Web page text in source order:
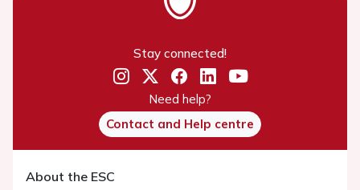
Stay connected!
Need help?
Contact and Help centre
About the ESC